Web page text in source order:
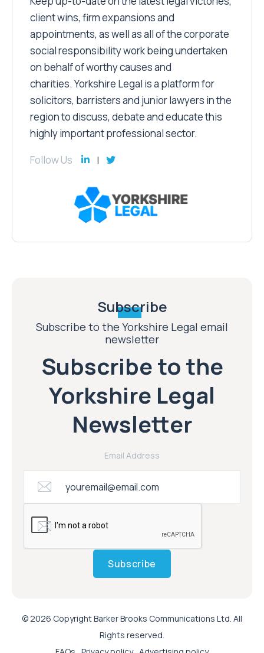
client wins, firm expansions and
appointments, as well as all of the corporate
social responsibility work being undertaken
on behalf of worthy causes and
charities. Yorkshire Legal is a platform for
solicitors, barristers and junior lawyers in the
region to discuss, debate and educate this
highly important professional sector.
Follow Us
Subscribe
Subscribe to the Yorkshire Legal email
newsletter
Subscribe to the
Yorkshire Legal
Newsletter
Email Address
Subscribe
© 2026 Copyright Barker Brooks Communications Ltd. All
Rights reserved.